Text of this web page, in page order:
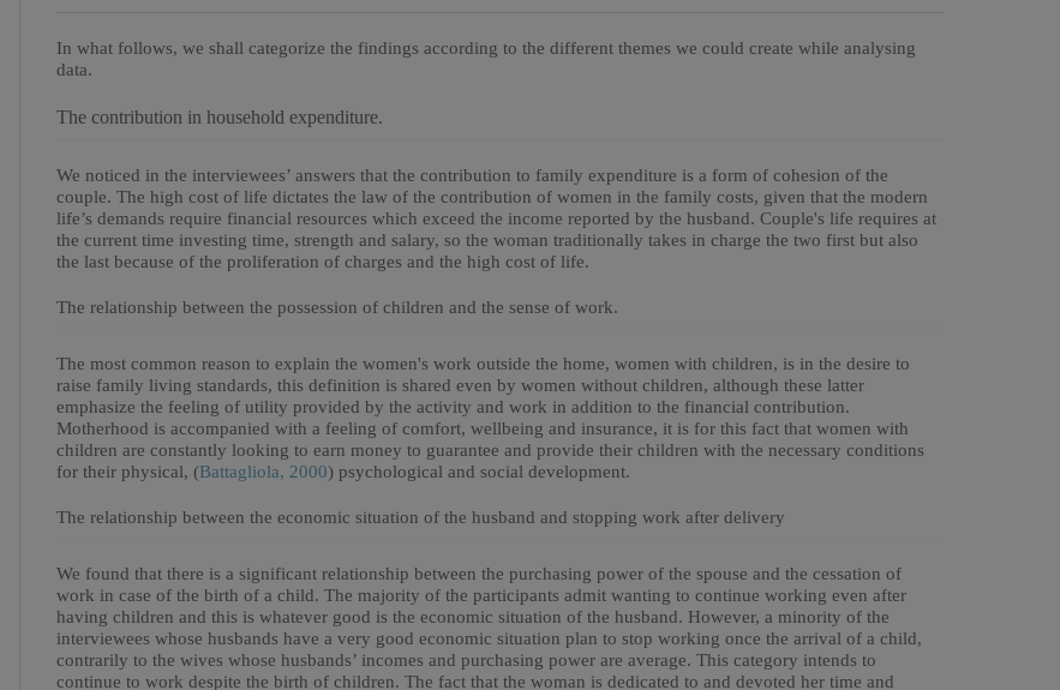
In what follows, we shall categorize the findings according to the different themes we could create while analysing
data.
The contribution in household expenditure.
We noticed in the interviewees’ answers that the contribution to family expenditure is a form of cohesion of the
couple. The high cost of life dictates the law of the contribution of women in the family costs, given that the modern
life’s demands require financial resources which exceed the income reported by the husband. Couple's life requires at
the current time investing time, strength and salary, so the woman traditionally takes in charge the two first but also
the last because of the proliferation of charges and the high cost of life.
The relationship between the possession of children and the sense of work.
The most common reason to explain the women's work outside the home, women with children, is in the desire to
raise family living standards, this definition is shared even by women without children, although these latter
emphasize the feeling of utility provided by the activity and work in addition to the financial contribution.
Motherhood is accompanied with a feeling of comfort, wellbeing and insurance, it is for this fact that women with
children are constantly looking to earn money to guarantee and provide their children with the necessary conditions
for their physical, (Battagliola, 2000) psychological and social development.
The relationship between the economic situation of the husband and stopping work after delivery
We found that there is a significant relationship between the purchasing power of the spouse and the cessation of
work in case of the birth of a child. The majority of the participants admit wanting to continue working even after
having children and this is whatever good is the economic situation of the husband. However, a minority of the
interviewees whose husbands have a very good economic situation plan to stop working once the arrival of a child,
contrarily to the wives whose husbands’ incomes and purchasing power are average. This category intends to
continue to work despite the birth of children. The fact that the woman is dedicated to and devoted her time and